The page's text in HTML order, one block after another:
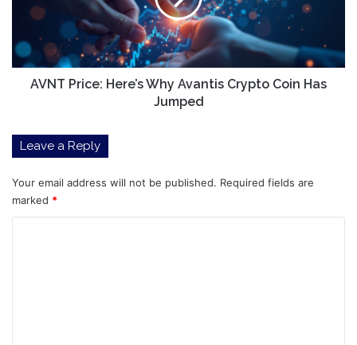
Crypto
Has
Jumped
AVNT Price: Here’s Why Avantis Crypto Coin Has
Jumped
Leave a Reply
Your email address will not be published. Required fields are
marked *